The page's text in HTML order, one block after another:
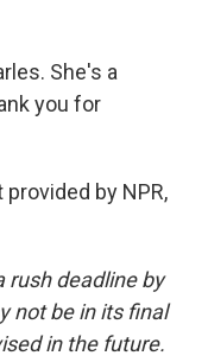
She's a
you for
provided by NPR,
rush deadline by
not be in its final
in the future.